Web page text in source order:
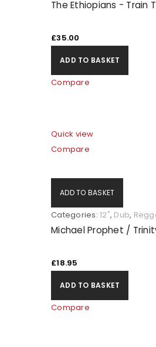
The Ethiopians - Train
£35.00
ADD TO BASKET
Compare
Quick view
Compare
ADD TO BASKET
Categories: 12", Dub,
Michael Prophet /
£18.95
ADD TO BASKET
Compare